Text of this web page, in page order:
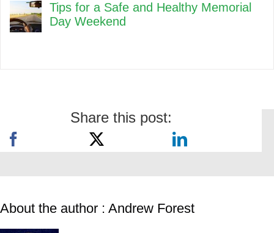
Tips for a Safe and Healthy Memorial
Day Weekend
Share this post:
About the author : Andrew Forest